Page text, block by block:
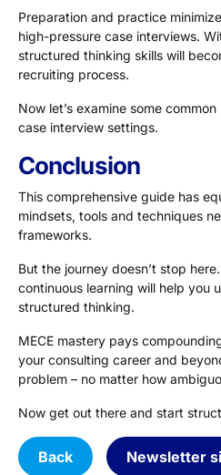
Preparation and practice
high-pressure case interviews.
structured thinking skills will
recruiting process.
Now let’s examine some
case interview settings.
Conclusion
This comprehensive guide has
mindsets, tools and techniques
frameworks.
But the journey doesn’t stop
continuous learning will help you
structured thinking.
MECE mastery pays
your consulting career and
problem – no matter how
Now get out there and start
Back Newsletter